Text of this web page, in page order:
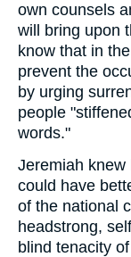
own counsels
will bring upon
know that in
prevent the
by urging
people
words."
Jeremiah
could have
of the national
headstrong,
blind tenacity